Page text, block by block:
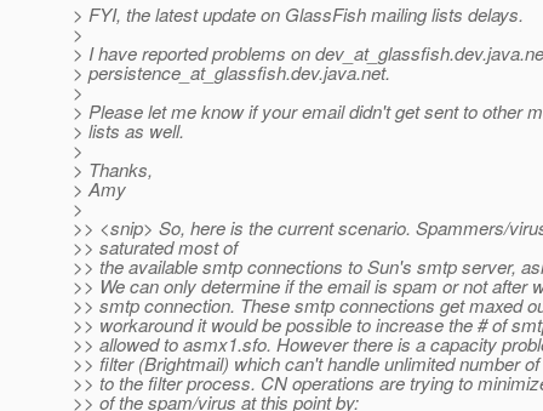
> FYI, the latest update on GlassFish mailing lists delays.
>
> I have reported problems on dev_at_glassfish.
> persistence_at_glassfish.dev.java.net.
>
> Please let me know if your email didn't get sent to other
> lists as well.
>
> Thanks,
> Amy
>
>> <snip> So, here is the current scenario. Spammers/
>> saturated most of
>> the available smtp connections to Sun's smtp server,
>> We can only determine if the email is spam or not after
>> smtp connection. These smtp connections get maxed
>> workaround it would be possible to increase the # of
>> allowed to asmx1.sfo. However there is a capacity
>> filter (Brightmail) which can't handle unlimited number
>> to the filter process. CN operations are trying to
>> of the spam/virus at this point by: